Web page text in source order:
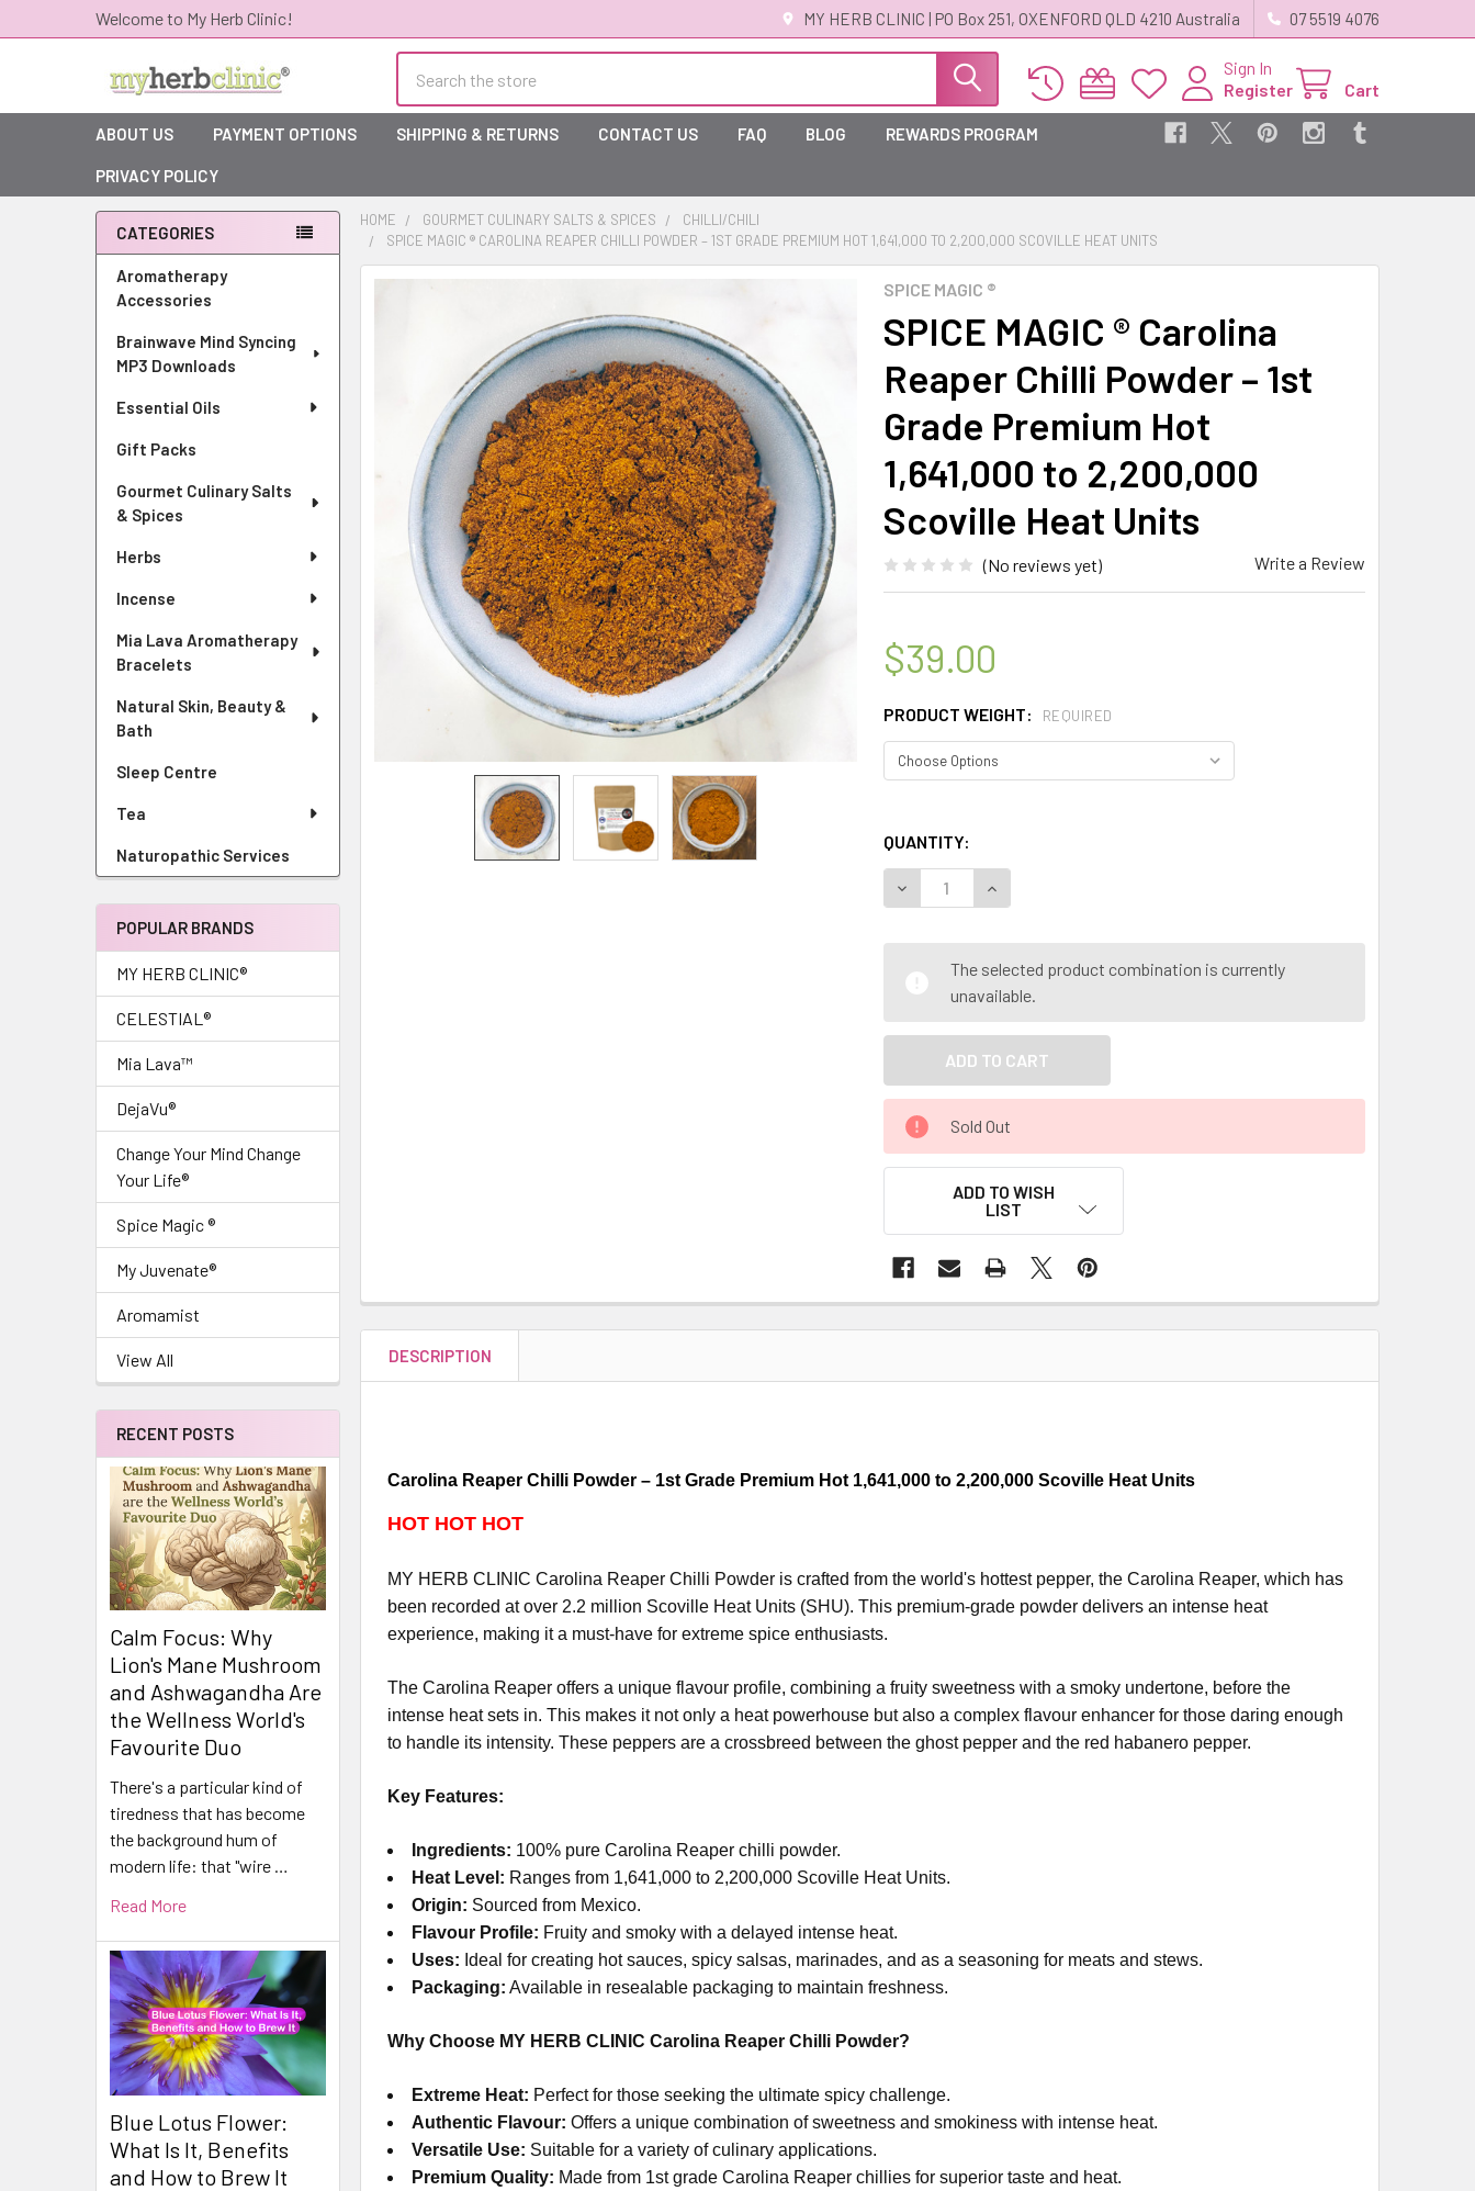
Welcome to My Herb Clinic! MY HERB CLINIC | PO Box 251, OXENFORD QLD 4210 Australia 07 5519 4076
Sign In
Register
Cart
ABOUT US PAYMENT OPTIONS SHIPPING & RETURNS CONTACT US FAQ BLOG REWARDS PROGRAM
PRIVACY POLICY
Sidebar
CATEGORIES
Aromatherapy
Accessories
Brainwave Mind Syncing
MP3 Downloads
Essential Oils
Gift Packs
Gourmet Culinary Salts
& Spices
Herbs
Incense
Mia Lava Aromatherapy
Bracelets
Natural Skin, Beauty &
Bath
Sleep Centre
Tea
Naturopathic Services
POPULAR BRANDS
MY HERB CLINIC®
CELESTIAL®
Mia Lava™
DejaVu®
Change Your Mind Change
Your Life®
Spice Magic ®
My Juvenate®
Aromamist
View All
RECENT POSTS
Calm Focus: Why
Lion's Mane Mushroom
and Ashwagandha Are
the Wellness World's
Favourite Duo
There's a particular kind of
tiredness that has become
the background hum of
modern life: that "wire …
Read More
Blue Lotus Flower:
What Is It, Benefits
and How to Brew It
HOME GOURMET CULINARY SALTS & SPICES
CHILLI/CHILI
SPICE MAGIC ® CAROLINA REAPER CHILLI POWDER – 1ST GRADE PREMIUM HOT 1,641,000 TO 2,200,000 SCOVILLE HEAT UNITS
SPICE MAGIC ®
SPICE MAGIC ® Carolina
Reaper Chilli Powder – 1st
Grade Premium Hot
1,641,000 to 2,200,000
Scoville Heat Units
(No reviews yet) Write a Review
$39.00
PRODUCT WEIGHT: REQUIRED
QUANTITY:
DECREASE QUANTITY OF SPICE MAGIC ® CAROLINA REAPER CHILLI
INCREASE QUANTITY OF SPICE MAGIC ® CAROLINA REAPER
The selected product combination is currently
unavailable.
Sold Out
ADD TO WISH
LIST
DESCRIPTION
Carolina Reaper Chilli Powder – 1st Grade Premium Hot 1,641,000 to 2,200,000 Scoville Heat Units
HOT HOT HOT
MY HERB CLINIC Carolina Reaper Chilli Powder is crafted from the world's hottest pepper, the Carolina Reaper, which has
been recorded at over 2.2 million Scoville Heat Units (SHU). This premium-grade powder delivers an intense heat
experience, making it a must-have for extreme spice enthusiasts.
The Carolina Reaper offers a unique flavour profile, combining a fruity sweetness with a smoky undertone, before the
intense heat sets in. This makes it not only a heat powerhouse but also a complex flavour enhancer for those daring enough
to handle its intensity.These peppers are a crossbreed between the ghost pepper and the red habanero pepper.
Key Features:
Ingredients: 100% pure Carolina Reaper chilli powder.
Heat Level: Ranges from 1,641,000 to 2,200,000 Scoville Heat Units.
Origin: Sourced from Mexico.
Flavour Profile: Fruity and smoky with a delayed intense heat.
Uses: Ideal for creating hot sauces, spicy salsas, marinades, and as a seasoning for meats and stews.
Packaging: Available in resealable packaging to maintain freshness.
Why Choose MY HERB CLINIC Carolina Reaper Chilli Powder?
Extreme Heat: Perfect for those seeking the ultimate spicy challenge.
Authentic Flavour: Offers a unique combination of sweetness and smokiness with intense heat.
Versatile Use: Suitable for a variety of culinary applications.
Premium Quality: Made from 1st grade Carolina Reaper chillies for superior taste and heat.